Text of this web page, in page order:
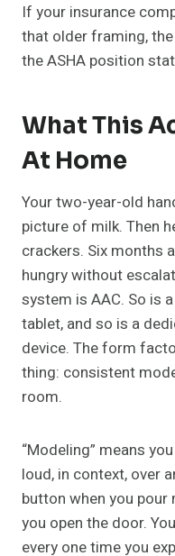
If your insurance
that older framing,
the ASHA position
What This
At Home
Your two-year-old
picture of milk. Then
crackers. Six months
hungry without
system is AAC. So is
tablet, and so is a
device. The form
thing: consistent
room.
“Modeling” means
loud, in context, over
button when you pour
you open the door.
every one time you